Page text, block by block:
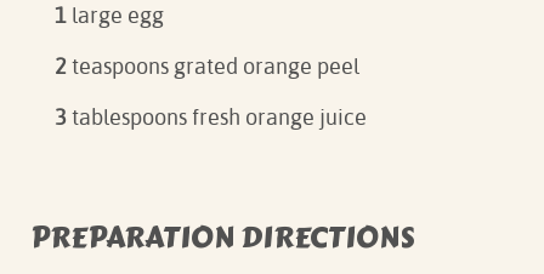
1 large egg
2 teaspoons grated orange peel
3tablespoons fresh orange juice
PREPARATION DIRECTIONS